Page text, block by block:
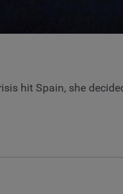
hit Spain, she